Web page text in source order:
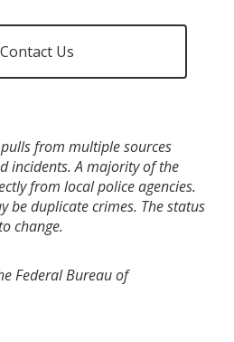
Contact Us
from multiple sources
incidents. A majority of the
from local police agencies.
be duplicate crimes. The status
change.
Federal Bureau of